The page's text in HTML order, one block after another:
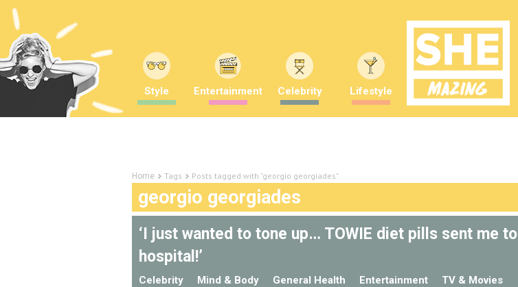
Style Entertainment Celebrity Lifestyle
Home Tags Posts tagged with "georgio georgiades"
georgio georgiades
‘I just wanted to tone up… TOWIE diet pills sent me to
hospital!’
Celebrity Mind & Body General Health Entertainment
TV & Movies